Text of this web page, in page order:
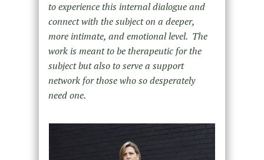
to experience this internal dialogue and
connect with the subject on a deeper,
more intimate, and emotional level. The
work is meant to be therapeutic for the
subject but also to serve a support
network for those who so desperately
need one.